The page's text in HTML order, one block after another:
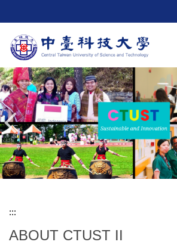
to
the
main
content
block
:::
ABOUT CTUST II